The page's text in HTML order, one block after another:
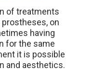
of treatments
on
having
for the same
it is possible
and aesthetics.